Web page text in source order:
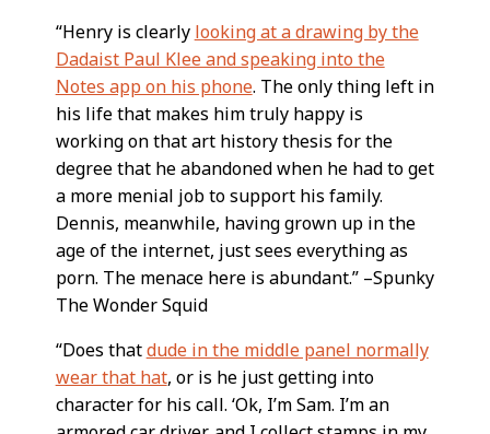
“Henry is clearly looking at a drawing by the
Dadaist Paul Klee and speaking into the
Notes app on his phone. The only thing left in
his life that makes him truly happy is
working on that art history thesis for the
degree that he abandoned when he had to get
a more menial job to support his family.
Dennis, meanwhile, having grown up in the
age of the internet, just sees everything as
porn. The menace here is abundant.” –Spunky
The Wonder Squid
“Does thatdude in the middle panel normally
wear that hat, or is he just getting into
character for his call. ‘Ok, I’m Sam. I’m an